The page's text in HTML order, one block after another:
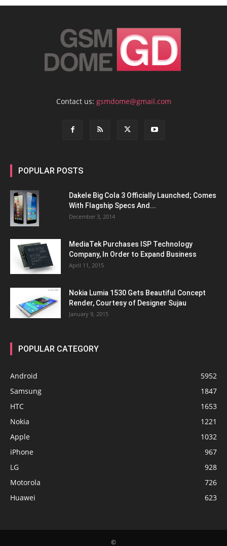
Contact us: gsmdome@gmail.com
POPULAR POSTS
Dakele Big Cola 3 Officially Launched; Comes
With Flagship Specs And...
December 3, 2014
MediaTek Purchases ISP Technology
Company, In Order to Expand Business
April 11, 2015
Nokia Lumia 1530 Gets Beautiful Concept
Render, Courtesy of Designer Sujau
January 9, 2015
POPULAR CATEGORY
Android
5952
Samsung
1847
HTC
1653
Nokia
1221
Apple
1032
iPhone
967
LG
928
Motorola
726
Huawei
623
©